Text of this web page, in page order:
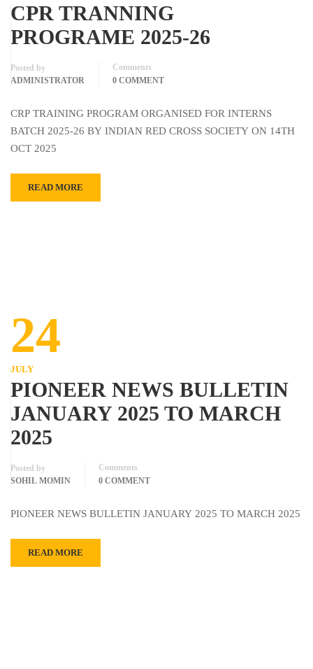
CPR TRANNING
PROGRAME 2025-26
Posted by
ADMINISTRATOR
Comments
0 COMMENT
CRP TRAINING PROGRAM ORGANISED FOR INTERNS
BATCH 2025-26 BY INDIAN RED CROSS SOCIETY ON 14TH
OCT 2025
READ MORE
24
JULY
PIONEER NEWS BULLETIN
JANUARY 2025 TO MARCH
2025
Posted by
SOHIL MOMIN
Comments
0 COMMENT
PIONEER NEWS BULLETIN JANUARY 2025 TO MARCH 2025
READ MORE